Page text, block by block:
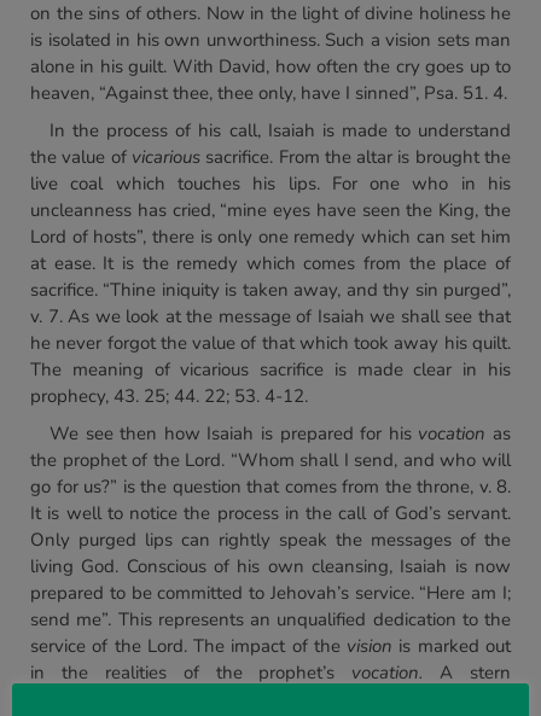
on the sins of others. Now in the light of divine holiness he
is isolated in his own unworthiness. Such a vision sets man
alone in his guilt. With David, how often the cry goes up to
heaven, “Against thee, thee only, have I sinned”, Psa. 51. 4.
In the process of his call, Isaiah is made to understand
the value of vicarioussacrifice. From the altar is brought the
live coal which touches his lips. For one who in his
uncleanness has cried, “mine eyes have seen the King, the
Lord of hosts”, there is only one remedy which can set him
at ease. It is the remedy which comes from the place of
sacrifice. “Thine iniquity is taken away, and thy sin purged”,
v. 7. As we look at the message of Isaiah we shall see that
he never forgot the value of that which took away his quilt.
The meaning of vicarious sacrifice is made clear in his
prophecy, 43. 25; 44. 22; 53. 4-12.
We see then how Isaiah is prepared for his vocation as
the prophet of the Lord. “Whom shall I send, and who will
go for us?” is the question that comes from the throne, v. 8.
It is well to notice the process in the call of God’s servant.
Only purged lips can rightly speak the messages of the
living God. Conscious of his own cleansing, Isaiah is now
prepared to be committed to Jehovah’s service. “Here am I;
send me”. This represents an unqualified dedication to the
service of the Lord. The impact of the vision is marked out
in the realities of the prophet’s vocation. A stern